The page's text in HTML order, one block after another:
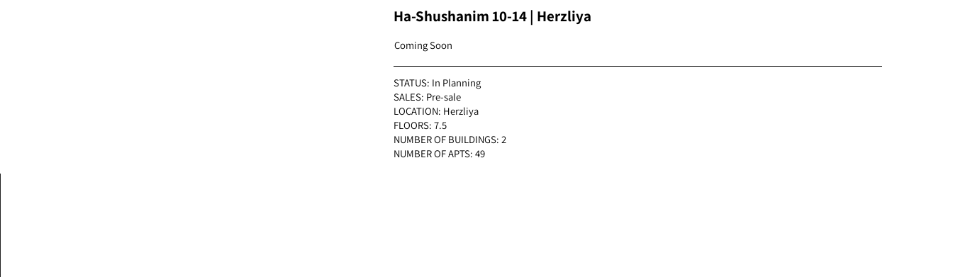
Ha-Shushanim 10-14 | Herzliya
Coming Soon
STATUS: In Planning
SALES: Pre-sale
LOCATION: Herzliya
FLOORS: 7.5
NUMBER OF BUILDINGS: 2
NUMBER OF APTS: 49